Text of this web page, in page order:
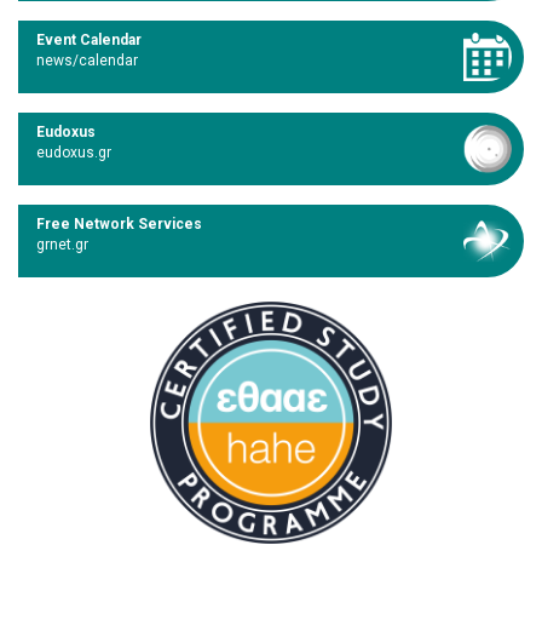
Event Calendar
news/calendar
Eudoxus
eudoxus.gr
Free Network Services
grnet.gr